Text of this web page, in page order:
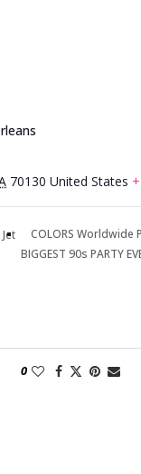
70130 United States
COLORS Worldwide
BIGGEST 90s PARTY
0